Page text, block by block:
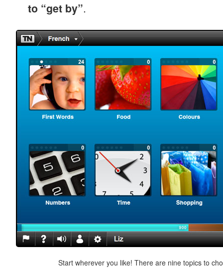
to “get by”.
Start wherever you like! There are nine topics to